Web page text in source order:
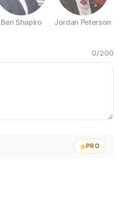
Ben Shapiro Jordan Peterson
0/200
PRO